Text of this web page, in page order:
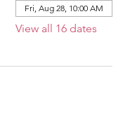
Fri, Aug 28, 10:00 AM
View all 16 dates